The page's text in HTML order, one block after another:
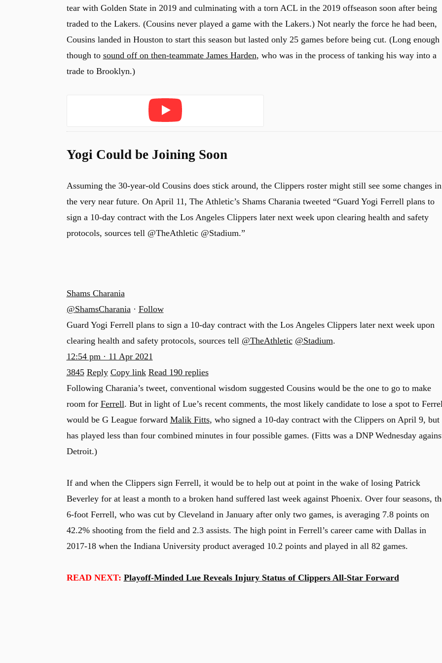
tear with Golden State in 2019 and culminating with a torn ACL in the 2019 offseason soon after being
traded to the Lakers. (Cousins never played a game with the Lakers.) Not nearly the force he had been,
Cousins landed in Houston to start this season but lasted only 25 games before being cut. (Long enough
though to sound off on then-teammate James Harden, who was in the process of tanking his way into a
trade to Brooklyn.)
Play
Yogi Could be Joining Soon
Assuming the 30-year-old Cousins does stick around, the Clippers roster might still see some changes in
the very near future. On April 11, The Athletic’s Shams Charania tweeted “Guard Yogi Ferrell plans to
sign a 10-day contract with the Los Angeles Clippers later next week upon clearing health and safety
protocols, sources tell @TheAthletic @Stadium.”
Shams Charania
@ShamsCharania · Follow
Guard Yogi Ferrell plans to sign a 10-day contract with the Los Angeles Clippers later next week upon
clearing health and safety protocols, sources tell @TheAthletic @Stadium.
12:54 pm · 11 Apr 2021
3845 Reply Copy link Read 190 replies
Following Charania’s tweet, conventional wisdom suggested Cousins would be the one to go to make
room for Ferrell. But in light of Lue’s recent comments, the most likely candidate to lose a spot to
would be G League forward Malik Fitts, who signed a 10-day contract with the Clippers on April 9, but
has played less than four combined minutes in four possible games. (Fitts was a DNP Wednesday
Detroit.)
If and when the Clippers sign Ferrell, it would be to help out at point in the wake of losing Patrick
Beverley for at least a month to a broken hand suffered last week against Phoenix. Over four seasons,
6-foot Ferrell, who was cut by Cleveland in January after only two games, is averaging 7.8 points on
42.2% shooting from the field and 2.3 assists. The high point in Ferrell’s career came with Dallas in
2017-18 when the Indiana University product averaged 10.2 points and played in all 82 games.
READ NEXT: Playoff-Minded Lue Reveals Injury Status of Clippers All-Star Forward